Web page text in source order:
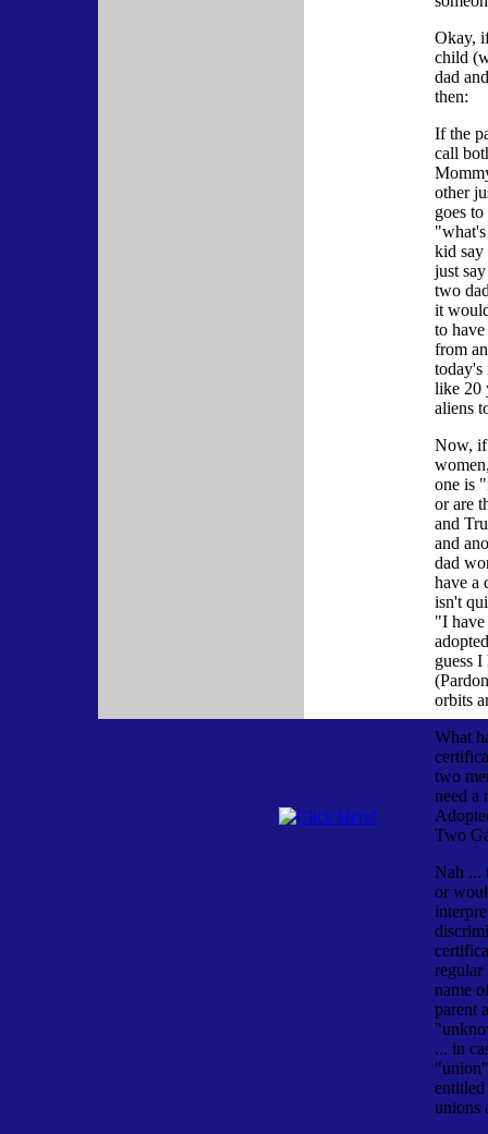
Okay,
child
dad
then:
If the
call
other
goes
kid
just
two
it
to
from
today's
like 20
aliens
Now, if
one is
or are
and
and
dad
have a
isn't
"I
guess
orbits
What
two
need a
Two
Nah ...
or
regular
name
parent
... in
unions